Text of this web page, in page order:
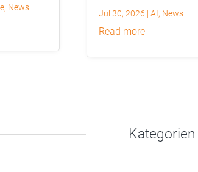
, News
Jul 30, 2026 |AI, News
read more
Kategorien